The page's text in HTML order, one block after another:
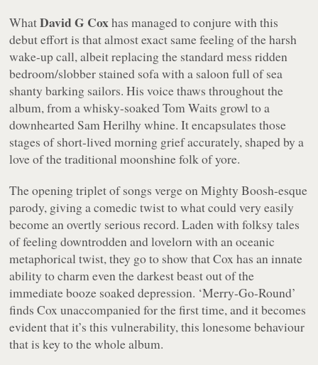
WhatDavid G Coxhas managed to conjure with this
debut effort is that almost exact same feeling of the harsh
wake-up call, albeit replacing the standard mess ridden
bedroom/slobber stained sofa with a saloon full of sea
shanty barking sailors. His voice thaws throughout the
album, from a whisky-soaked Tom Waits growl to a
downhearted Sam Herilhy whine. It encapsulates those
stages of short-lived morning grief accurately, shaped by a
love of the traditional moonshine folk of yore.
The opening triplet of songs verge onMighty Boosh-esque
parody, giving a comedic twist to what could very easily
become an overtly serious record. Laden with folksy tales
of feeling downtrodden and lovelorn with an oceanic
metaphorical twist, they go to show that Cox has an innate
ability to charm even the darkest beast out of the
immediate booze soaked depression. ‘Merry-Go-Round’
finds Cox unaccompanied for the first time, and it becomes
evident that it’s this vulnerability, this lonesome behaviour
that is key to the whole album.